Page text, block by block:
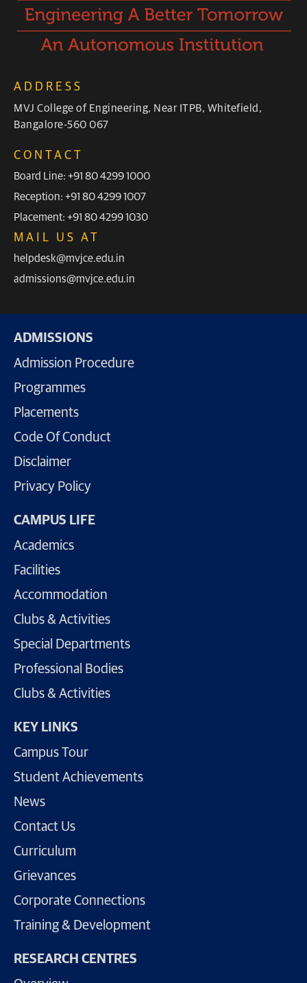
ADDRESS
MVJ College of Engineering, Near ITPB, Whitefield,
Bangalore-560 067
CONTACT
Board Line: +91 80 4299 1000
Reception: +91 80 4299 1007
Placement: +91 80 4299 1030
MAIL US AT
helpdesk@mvjce.edu.in
admissions@mvjce.edu.in
ADMISSIONS
Admission Procedure
Programmes
Placements
Code Of Conduct
Disclaimer
Privacy Policy
CAMPUS LIFE
Academics
Facilities
Accommodation
Clubs & Activities
Special Departments
Professional Bodies
Clubs & Activities
KEY LINKS
Campus Tour
Student Achievements
News
Contact Us
Curriculum
Grievances
Corporate Connections
Training & Development
RESEARCH CENTRES